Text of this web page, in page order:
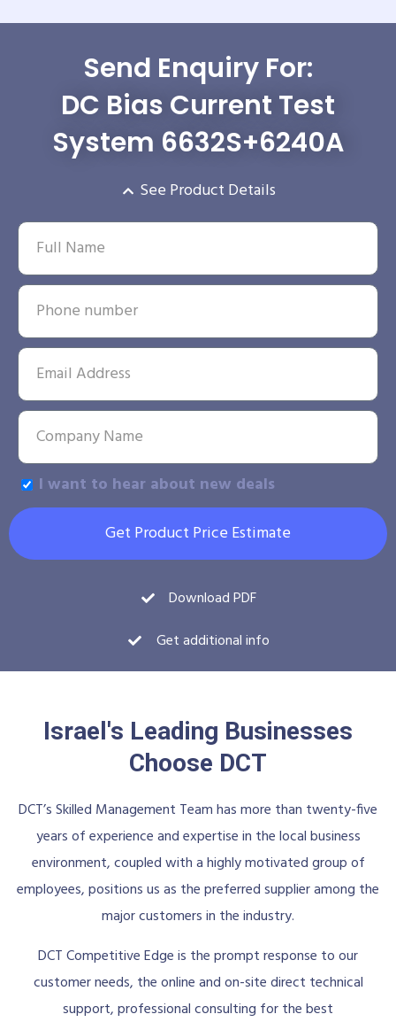
Send Enquiry For:
DC Bias Current Test
System 6632S+6240A
See Product Details
I want to hear about new deals
Get Product Price Estimate
Download PDF
Get additional info
Israel's Leading Businesses
Choose DCT
DCT’s Skilled Management Team has more than twenty-five
years of experience and expertise in the local business
environment, coupled with a highly motivated group of
employees, positions us as the preferred supplier among the
major customers in the industry.
DCT Competitive Edge is the prompt response to our
customer needs, the online and on-site direct technical
support, professional consulting for the best